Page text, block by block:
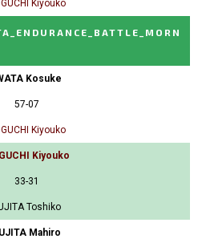
Kiyouko
Kosuke
57-07
Kiyouko
Kiyouko
33-31
Toshiko
Mahiro